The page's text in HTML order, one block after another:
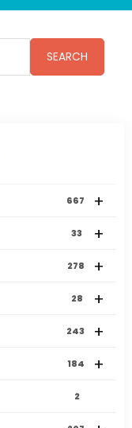
SEARCH
+
667
+
33
+
278
+
28
+
243
+
184
2